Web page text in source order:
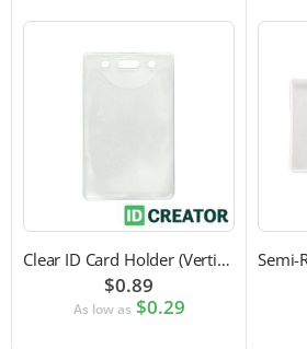
Clear ID Card Holder (Vertical)
$0.89
As low as $0.29